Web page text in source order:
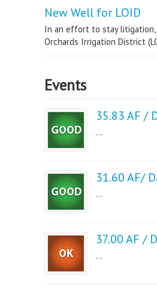
New Well for LOID
In an effort to stay
Orchards Irrigation District
Events
35.83 AF /
...
31.60 AF/
...
37.00 AF /
...